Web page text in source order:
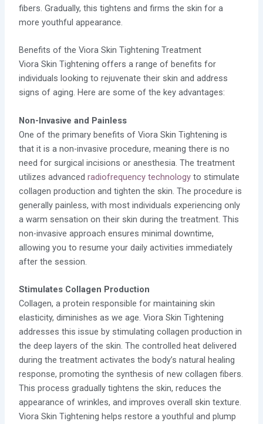
fibers. Gradually, this tightens and firms the skin for a
more youthful appearance.
Benefits of the Viora Skin Tightening Treatment
Viora Skin Tightening offers a range of benefits for
individuals looking to rejuvenate their skin and address
signs of aging. Here are some of the key advantages:
Non-Invasive and Painless
One of the primary benefits of Viora Skin Tightening is
that it is a non-invasive procedure, meaning there is no
need for surgical incisions or anesthesia. The treatment
utilizes advancedradiofrequency technology to stimulate
collagen production and tighten the skin. The procedure is
generally painless, with most individuals experiencing only
a warm sensation on their skin during the treatment. This
non-invasive approach ensures minimal downtime,
allowing you to resume your daily activities immediately
after the session.
Stimulates Collagen Production
Collagen, a protein responsible for maintaining skin
elasticity, diminishes as we age. Viora Skin Tightening
addresses this issue by stimulating collagen production in
the deep layers of the skin. The controlled heat delivered
during the treatment activates the body’s natural healing
response, promoting the synthesis of new collagen fibers.
This process gradually tightens the skin, reduces the
appearance of wrinkles, and improves overall skin texture.
Viora Skin Tightening helps restore a youthful and plump